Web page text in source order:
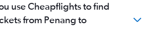
use Cheapflights to find
from Penang to